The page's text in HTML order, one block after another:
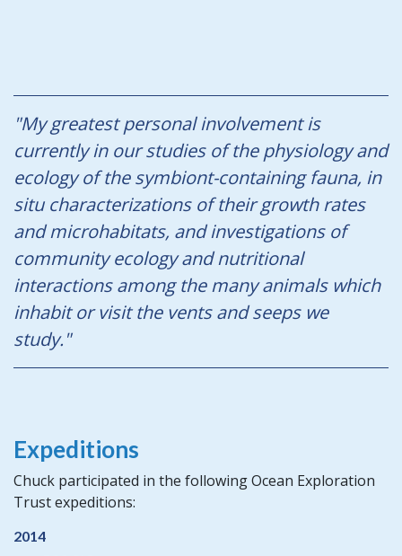
"My greatest personal involvement is
currently in our studies of the physiology and
ecology of the symbiont-containing fauna, in
situ characterizations of their growth rates
and microhabitats, and investigations of
community ecology and nutritional
interactions among the many animals which
inhabit or visit the vents and seeps we
study."
Expeditions
Chuck participated in the following Ocean Exploration
Trust expeditions:
2014